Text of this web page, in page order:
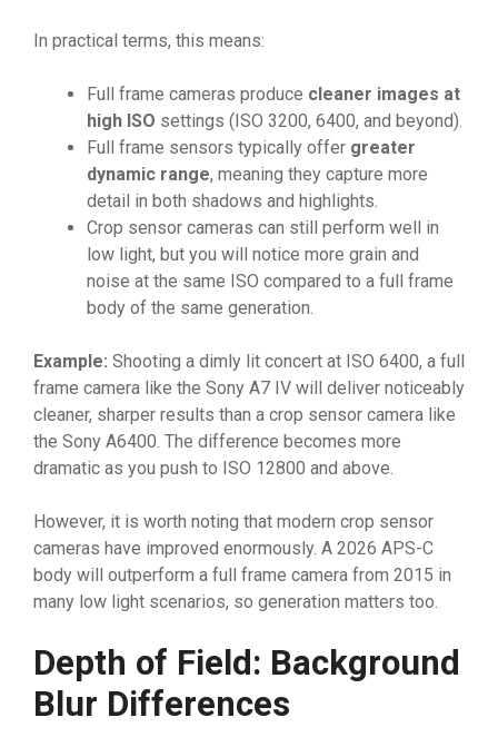
In practical terms, this means:
Full frame cameras produce cleaner images at
high ISO settings (ISO 3200, 6400, and beyond).
Full frame sensors typically offer greater
dynamic range, meaning they capture more
detail in both shadows and highlights.
Crop sensor cameras can still perform well in
low light, but you will notice more grain and
noise at the same ISO compared to a full frame
body of the same generation.
Example: Shooting a dimly lit concert at ISO 6400, a full
frame camera like the Sony A7 IV will deliver noticeably
cleaner, sharper results than a crop sensor camera like
the Sony A6400. The difference becomes more
dramatic as you push to ISO 12800 and above.
However, it is worth noting that modern crop sensor
cameras have improved enormously. A 2026 APS-C
body will outperform a full frame camera from 2015 in
many low light scenarios, so generation matters too.
Depth of Field: Background
Blur Differences